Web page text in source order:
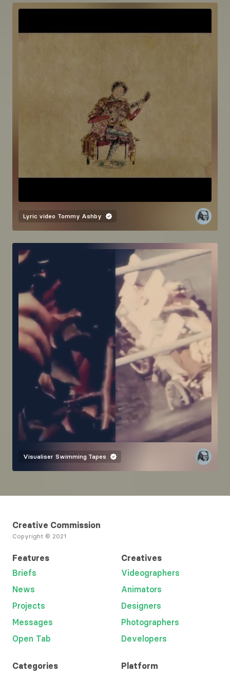
Lyric video Tommy Ashby
Visualiser Swimming Tapes
Creative Commission
Copyright © 2021
Features
Briefs
News
Projects
Messages
Open Tab
Creatives
Videographers
Animators
Designers
Photographers
Developers
Categories
Platform